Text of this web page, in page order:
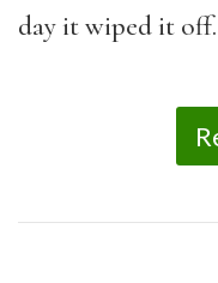
day it wiped it off.